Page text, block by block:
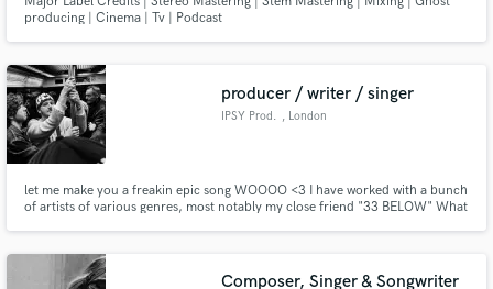
producing | Cinema | Tv | Podcast
producer / writer / singer
IPSY Prod. , London
let me make you a freakin epic song WOOOO <3 I have worked with a bunch
of artists of various genres, most notably my close friend "33 BELOW" What
Composer, Singer & Songwriter